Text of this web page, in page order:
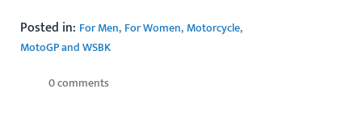
Posted in: For Men For Women Motorcycle
MotoGP and WSBK
0 comments